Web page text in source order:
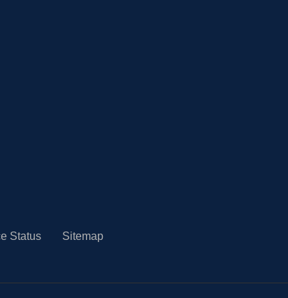
Status Sitemap